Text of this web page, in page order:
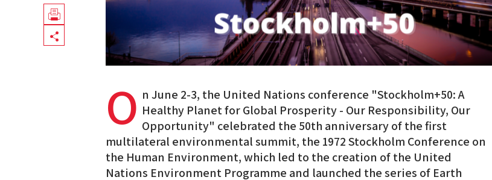
Télécharger
Share
O n June 2-3, the United Nations conference "Stockholm+50: A
Healthy Planet for Global Prosperity - Our Responsibility, Our
Opportunity" celebrated the 50th anniversary of the first
multilateral environmental summit, the 1972 Stockholm Conference on
the Human Environment, which led to the creation of the United
Nations Environment Programme and launched the series of Earth